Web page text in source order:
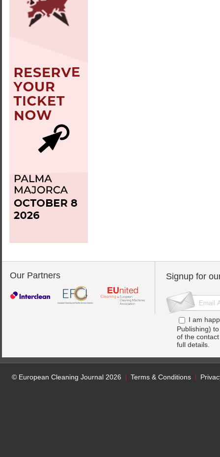
Our Partners Signup for
I am
Publishing)
of the
full details.
© European Cleaning Journal 2026 Terms & Conditions